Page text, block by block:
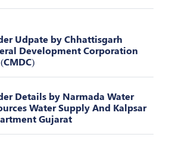
Udpate by Chhattisgarh
Development Corporation
Details by Narmada Water
Water Supply And Kalpsar
Gujarat